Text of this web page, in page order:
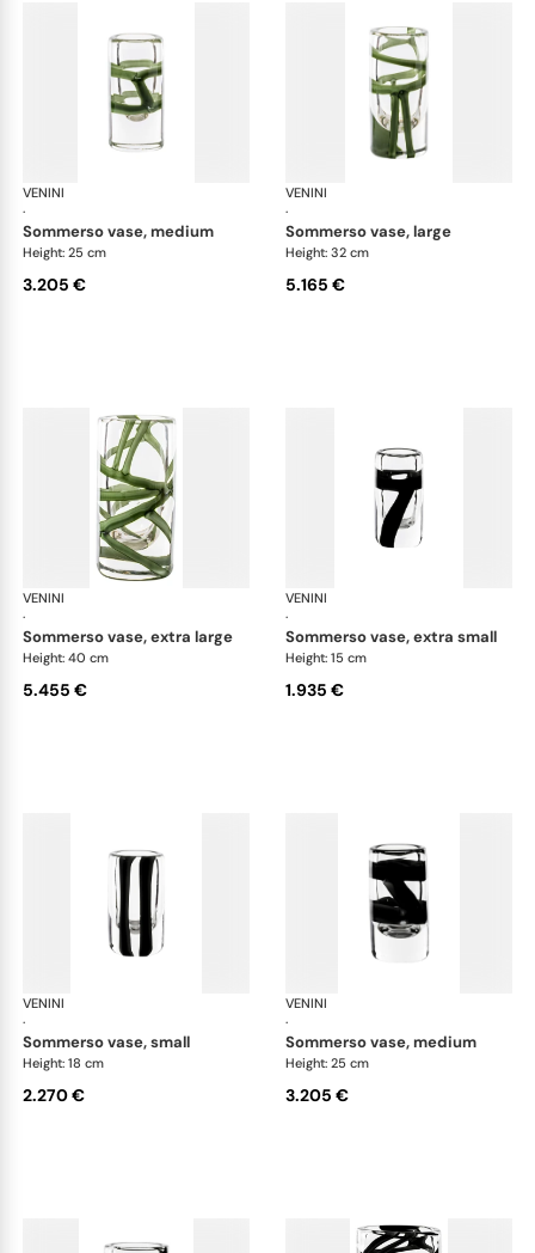
VENINI
·
Cilindro
sommerso vase, medium
Height: 25 cm
3.205 €
VENINI
·
sommerso vase, large
Height: 32 cm
5.165 €
VENINI
·
Cilindro
sommerso vase, extra large
Height: 40 cm
5.455 €
VENINI
·
sommerso vase, extra small
Height: 15 cm
1.935 €
VENINI
·
Cilindro
sommerso vase, small
Height: 18 cm
2.270 €
VENINI
·
sommerso vase, medium
Height: 25 cm
3.205 €